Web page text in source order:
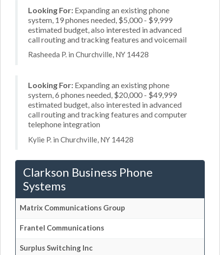
Looking For: Expanding an existing phone
system, 19 phones needed, $5,000 - $9,999
estimated budget, also interested in advanced
call routing and tracking features and voicemail
Rasheeda P. in Churchville, NY 14428
Looking For: Expanding an existing phone
system, 6 phones needed, $20,000 - $49,999
estimated budget, also interested in advanced
call routing and tracking features and computer
telephone integration
Kylie P. in Churchville, NY 14428
Clarkson Business Phone
Systems
Matrix Communications Group
Frantel Communications
Surplus Switching Inc